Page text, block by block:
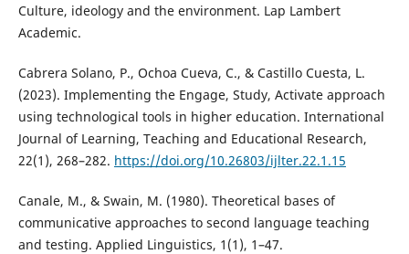
Culture, ideology and the environment. Lap Lambert
Academic.
Cabrera Solano, P., Ochoa Cueva, C., & Castillo Cuesta, L.
(2023). Implementing the Engage, Study, Activate approach
using technological tools in higher education. International
Journal of Learning, Teaching and Educational Research,
22(1), 268–282. https://doi.org/10.26803/ijlter.22.1.15
Canale, M., & Swain, M. (1980). Theoretical bases of
communicative approaches to second language teaching
and testing. Applied Linguistics, 1(1), 1–47.